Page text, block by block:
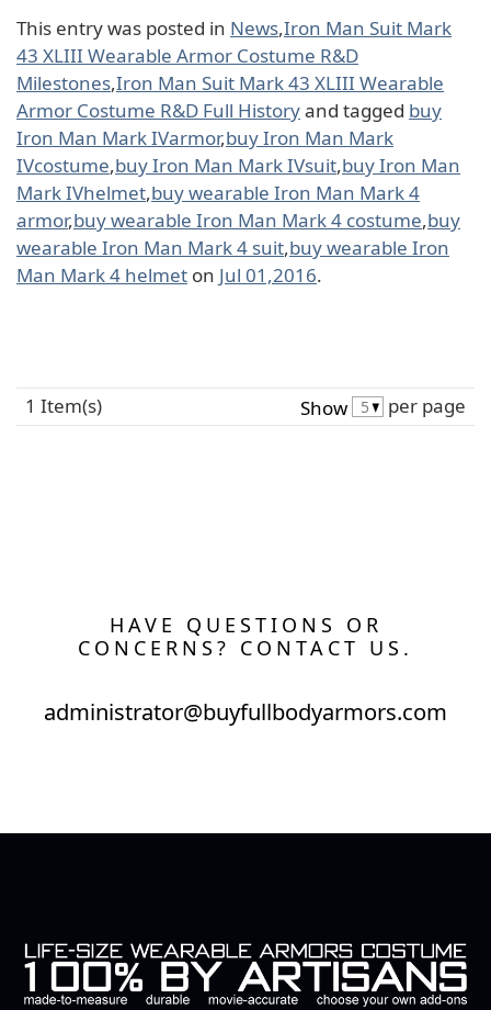
This entry was posted in News,Iron Man Suit Mark
43 XLIII Wearable Armor Costume R&D
Milestones,Iron Man Suit Mark 43 XLIII Wearable
Armor Costume R&D Full Historyand tagged buy
Iron Man Mark IVarmor,buy Iron Man Mark
IVcostume,buy Iron Man Mark IVsuit,buy Iron Man
Mark IVhelmet,buy wearable Iron Man Mark 4
armor,buy wearable Iron Man Mark 4 costume,buy
wearable Iron Man Mark 4 suit,buy wearable Iron
Man Mark 4 helmet on Jul 01,2016.
1 Item(s) Show per page
HAVE QUESTIONS OR
CONCERNS? CONTACT US.
administrator@buyfullbodyarmors.com